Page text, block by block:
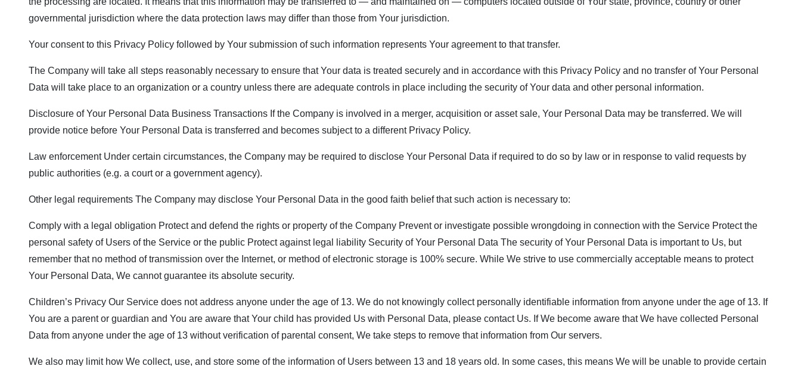
governmental jurisdiction where the data protection laws may differ than those from Your jurisdiction.
Your consent to this Privacy Policy followed by Your submission of such information represents Your agreement to that transfer.
The Company will take all steps reasonably necessary to ensure that Your data is treated securely and in accordance with this Privacy Policy and no transfer of Your Personal
Data will take place to an organization or a country unless there are adequate controls in place including the security of Your data and other personal information.
Disclosure of Your Personal Data Business Transactions If the Company is involved in a merger, acquisition or asset sale, Your Personal Data may be transferred. We will
provide notice before Your Personal Data is transferred and becomes subject to a different Privacy Policy.
Law enforcement Under certain circumstances, the Company may be required to disclose Your Personal Data if required to do so by law or in response to valid requests by
public authorities (e.g. a court or a government agency).
Other legal requirements The Company may disclose Your Personal Data in the good faith belief that such action is necessary to:
Comply with a legal obligation Protect and defend the rights or property of the Company Prevent or investigate possible wrongdoing in connection with the Service Protect the
personal safety of Users of the Service or the public Protect against legal liability Security of Your Personal Data The security of Your Personal Data is important to Us, but
remember that no method of transmission over the Internet, or method of electronic storage is 100% secure. While We strive to use commercially acceptable means to protect
Your Personal Data, We cannot guarantee its absolute security.
Children’s Privacy Our Service does not address anyone under the age of 13. We do not knowingly collect personally identifiable information from anyone under the age of 13. If
You are a parent or guardian and You are aware that Your child has provided Us with Personal Data, please contact Us. If We become aware that We have collected Personal
Data from anyone under the age of 13 without verification of parental consent, We take steps to remove that information from Our servers.
We also may limit how We collect, use, and store some of the information of Users between 13 and 18 years old. In some cases, this means We will be unable to provide certain